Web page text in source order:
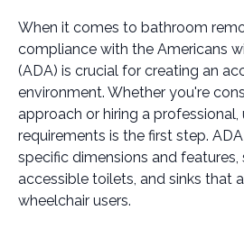
When it comes to bathroom
compliance with the Americans
(ADA) is crucial for creating an
environment. Whether you're
approach or hiring a
requirements is the first step.
specific dimensions and features,
accessible toilets, and sinks that
wheelchair users.